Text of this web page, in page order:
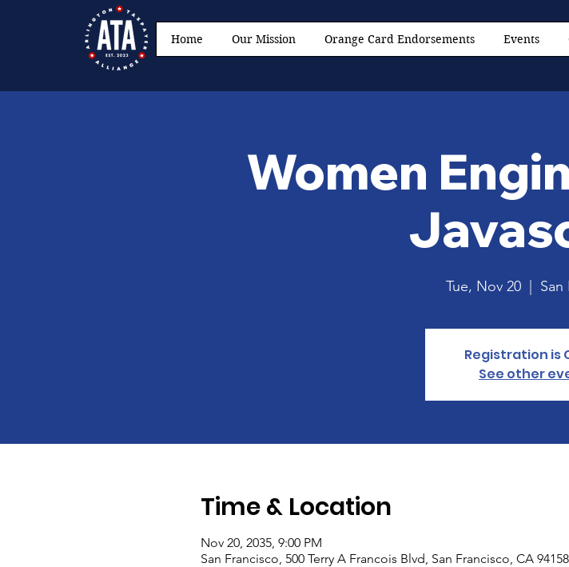
Home Our Mission Orange Card Endorsements Events
Women
Tue, Nov 20 San
Registration is
See other
Time & Location
Nov 20, 2035, 9:00 PM
San Francisco, 500 Terry A Francois Blvd, San Francisco, CA